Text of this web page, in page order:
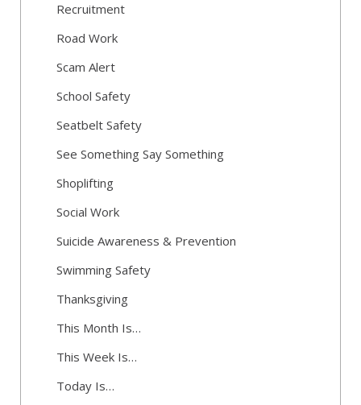
Recruitment
Road Work
Scam Alert
School Safety
Seatbelt Safety
See Something Say Something
Shoplifting
Social Work
Suicide Awareness & Prevention
Swimming Safety
Thanksgiving
This Month Is…
This Week Is…
Today Is…